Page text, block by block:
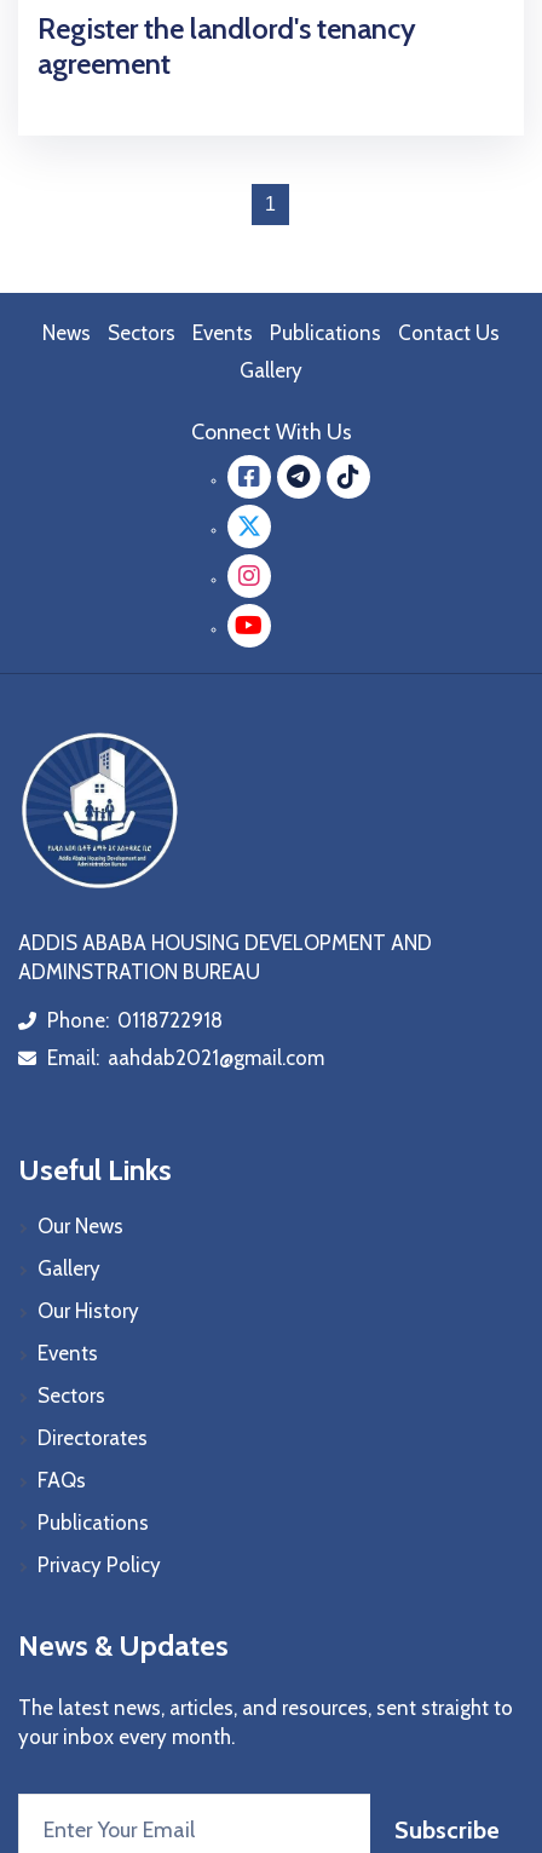
Register the landlord's tenancy
agreement
1
News Sectors Events Publications
Contact Us
Gallery
Connect With Us
Facebook
Twitter
Instagram
YouTube
ADDIS ABABA HOUSING DEVELOPMENT AND
ADMINSTRATION BUREAU
icon
Phone: 0118722918
icon
Email: aahdab2021@gmail.com
Useful Links
Our News
Gallery
Our History
Events
Sectors
Directorates
FAQs
Publications
Privacy Policy
News & Updates
The latest news, articles, and resources, sent straight to
your inbox every month.
Subscribe